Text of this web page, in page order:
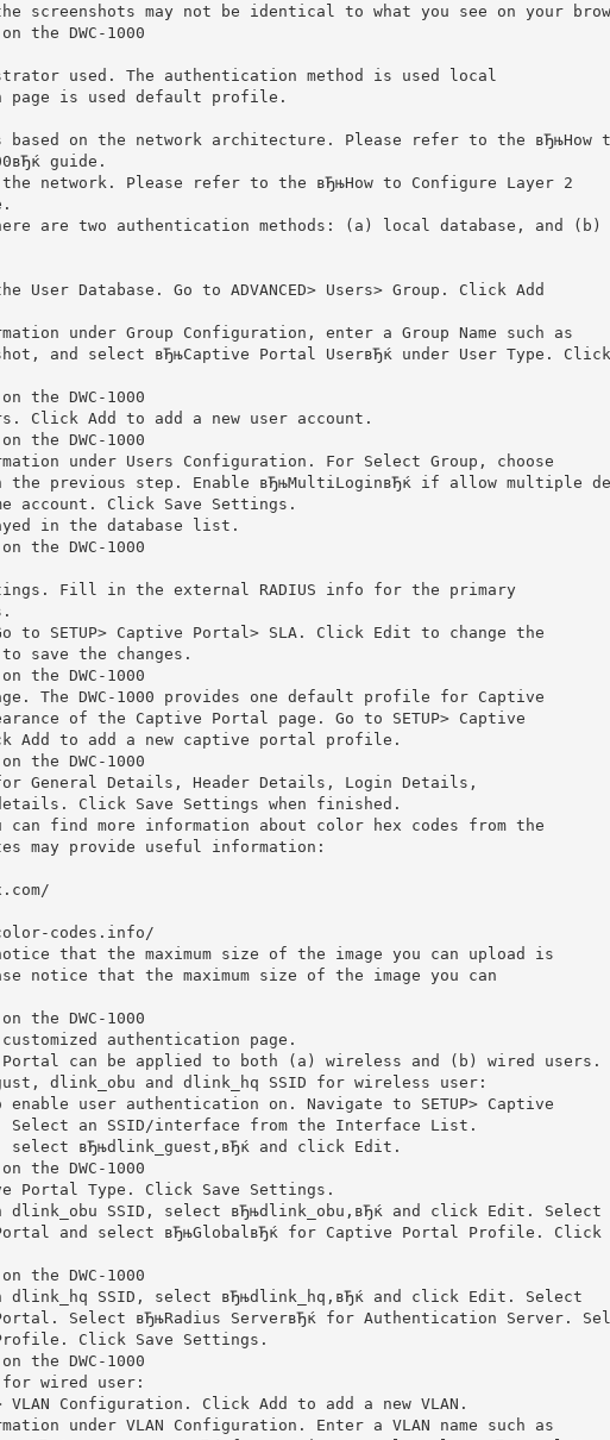
may not be identical to what you see on your
the DWC-1000
used. The authentication method is used local
page is used default profile.
based on the network architecture. Please refer to the вЂњHow
guide.
the network. Please refer to the вЂњHow to Configure Layer 2
are two authentication methods: (a) local database, and (b)
Database. Go to ADVANCED> Users> Group. Click Add
under Group Configuration, enter a Group Name such as
and select вЂњCaptive Portal UserвЂќ under User Type. Click
the DWC-1000
Click Add to add a new user account.
the DWC-1000
under Users Configuration. For Select Group, choose
the previous step. Enable вЂњMultiLoginвЂќ if allow multiple
account. Click Save Settings.
in the database list.
the DWC-1000
Fill in the external RADIUS info for the primary
to SETUP> Captive Portal> SLA. Click Edit to change the
save the changes.
the DWC-1000
The DWC-1000 provides one default profile for Captive
of the Captive Portal page. Go to SETUP> Captive
Add to add a new captive portal profile.
the DWC-1000
General Details, Header Details, Login Details,
Click Save Settings when finished.
can find more information about color hex codes from the
may provide useful information:
codes.info/
that the maximum size of the image you can upload is
notice that the maximum size of the image you can
the DWC-1000
authentication page.
can be applied to both (a) wireless and (b) wired users.
dlink_obu and dlink_hq SSID for wireless user:
user authentication on. Navigate to SETUP> Captive
Select an SSID/interface from the Interface List.
select вЂњdlink_guest,вЂќ and click Edit.
the DWC-1000
Portal Type. Click Save Settings.
SSID, select вЂњdlink_obu,вЂќ and click Edit. Select
Portal and select вЂњGlobalвЂќ for Captive Portal Profile. Click
the DWC-1000
dlink_hq SSID, select вЂњdlink_hq,вЂќ and click Edit. Select
Select вЂњRadius ServerвЂќ for Authentication Server.
Click Save Settings.
the DWC-1000
for wired user:
VLAN Configuration. Click Add to add a new VLAN.
under VLAN Configuration. Enter a VLAN name such as